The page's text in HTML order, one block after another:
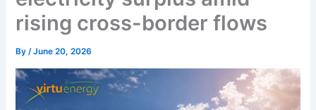
rising cross-border flows
By/June 20, 2026